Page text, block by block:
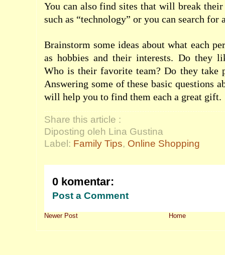
You can also find sites that will break
such as “technology” or you can search
Brainstorm some ideas about what each
as hobbies and their interests. Do they
Who is their favorite team? Do they take
Answering some of these basic questions
will help you to find them each a great gift.
Share this article :
Diposting oleh Lina Gustina
Label: Family Tips, Online Shopping
0 komentar:
Post a Comment
Newer Post Home